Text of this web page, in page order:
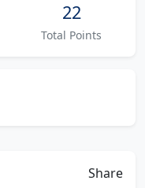
22
Total Points
Share